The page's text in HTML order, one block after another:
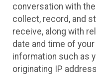
conversation with
collect, record, and
receive, along with
date and time of
information such as
originating IP